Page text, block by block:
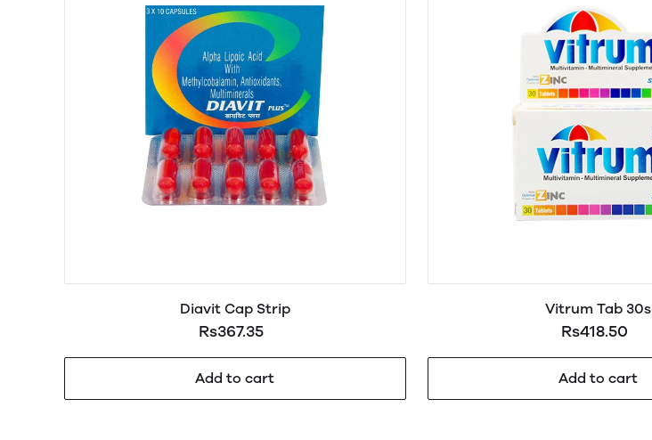
Diavit Cap Strip
Rs367.35
Add to cart
Vitrum Tab 30s
Rs418.50
Add to cart